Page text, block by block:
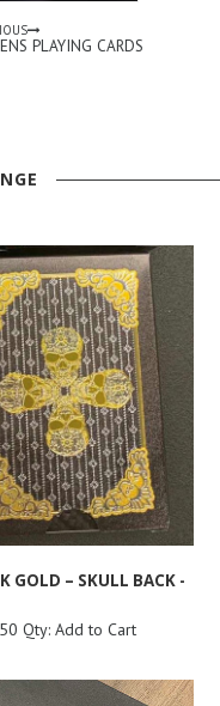
PLAYING CARDS
GOLD – SKULL BACK -
Qty: Add to Cart